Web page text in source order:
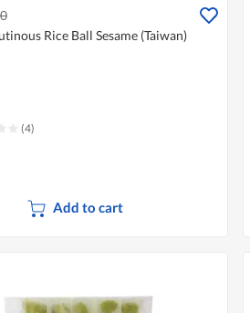
Rice Ball Sesame (Taiwan)
(4)
Add to cart